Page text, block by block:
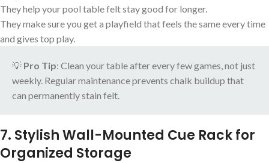
They help your pool table felt stay good for longer.
They make sure you get a playfield that feels the same every time
and gives top play.
💡 Pro Tip: Clean your table after every few games, not just
weekly. Regular maintenance prevents chalk buildup that
can permanently stain felt.
7. Stylish Wall-Mounted Cue Rack for
Organized Storage